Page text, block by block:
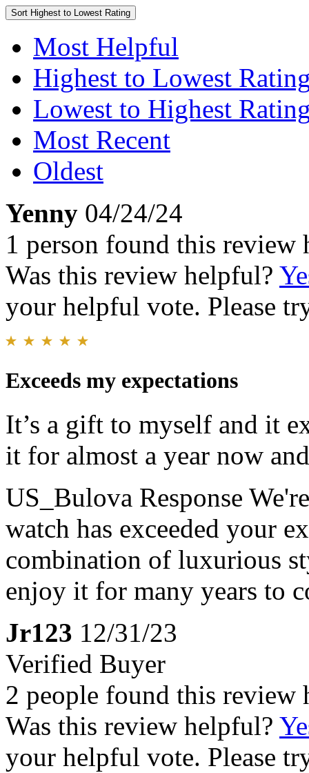
Sort Highest to Lowest Rating
Most Helpful
Highest to Lowest
Lowest to Highest
Most Recent
Oldest
Yenny 04/24/24
1 person found this review
Was this review helpful?
your helpful vote. Please
Exceeds my expectations
It’s a gift to myself and it
it for almost a year now
US_Bulova Response
watch has exceeded your
combination of luxurious
enjoy it for many years to
Jr123 12/31/23
Verified Buyer
2 people found this review
Was this review helpful?
your helpful vote. Please